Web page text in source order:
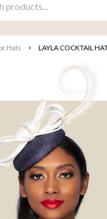
Hats LAYLA COCKTAIL